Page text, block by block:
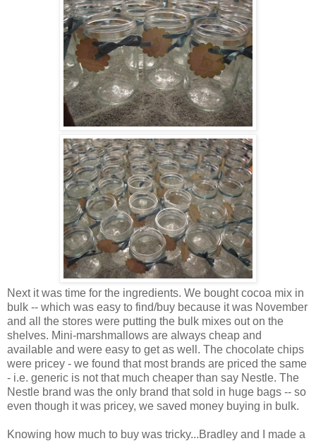
Next it was time for the ingredients. We bought cocoa mix in
bulk -- which was easy to find/buy because it was November
and all the stores were putting the bulk mixes out on the
shelves. Mini-marshmallows are always cheap and
available and were easy to get as well. The chocolate chips
were pricey - we found that most brands are priced the same
- i.e. generic is not that much cheaper than say Nestle. The
Nestle brand was the only brand that sold in huge bags -- so
even though it was pricey, we saved money buying in bulk.
Knowing how much to buy was tricky...Bradley and I made a